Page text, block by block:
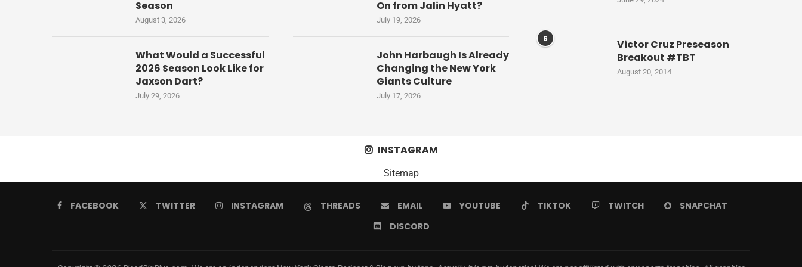
Season
August 3, 2026
What Would a Successful
2026 Season Look Like for
Jaxson Dart?
July 29, 2026
On from Jalin Hyatt?
July 19, 2026
John Harbaugh Is Already
Changing the New York
Giants Culture
July 17, 2026
6
Victor Cruz Preseason
Breakout #TBT
August 20, 2014
INSTAGRAM
Sitemap
FACEBOOK TWITTER INSTAGRAM THREADS EMAIL YOUTUBE TIKTOK TWITCH
SNAPCHAT
DISCORD